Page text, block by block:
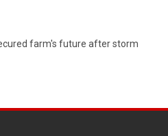
farm's future after storm